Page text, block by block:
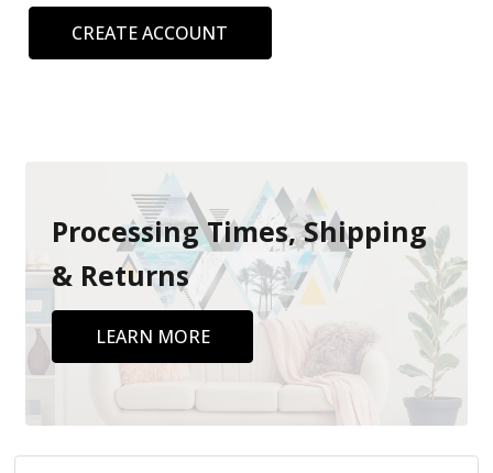
CREATE ACCOUNT
Processing Times, Shipping
& Returns
LEARN MORE